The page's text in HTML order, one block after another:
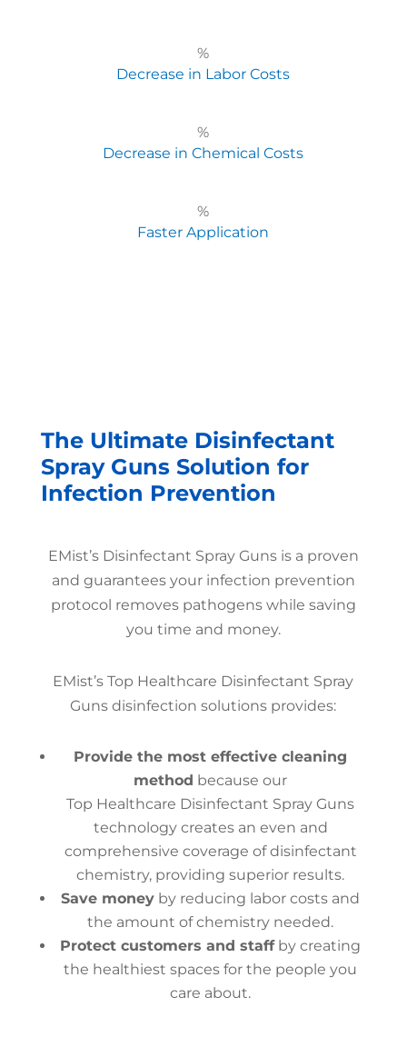
%
Decrease in Labor Costs
%
Decrease in Chemical Costs
%
Faster Application
The Ultimate Disinfectant
Spray Guns Solution for
Infection Prevention
EMist’s Disinfectant Spray Guns is a proven
and guarantees your infection prevention
protocol removes pathogens while saving
you time and money.
EMist’s Top Healthcare Disinfectant Spray
Guns disinfection solutions provides:
Provide the most effective cleaning
method because our
Top Healthcare Disinfectant Spray Guns
technology creates an even and
comprehensive coverage of disinfectant
chemistry, providing superior results.
Save money by reducing labor costs and
the amount of chemistry needed.
Protect customers and staffby creating
the healthiest spaces for the people you
care about.